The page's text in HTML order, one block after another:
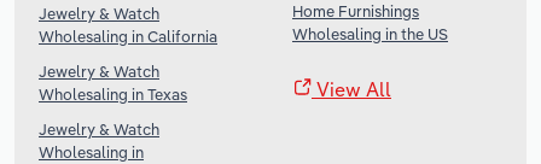
Jewelry & Watch
Wholesaling in California
Jewelry & Watch
Wholesaling in Texas
Jewelry & Watch
Wholesaling in
Home Furnishings
Wholesaling in the US
View All